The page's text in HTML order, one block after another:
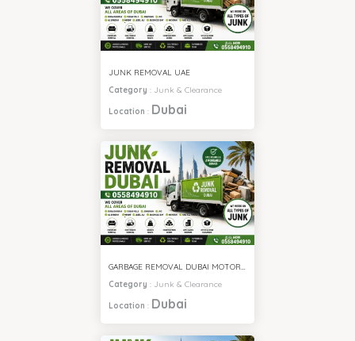
JUNK REMOVAL UAE
Category : Junk & Clearance
Location : Dubai
Category : Junk & Clearance
Location : Dubai